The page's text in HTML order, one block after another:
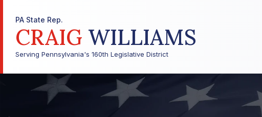
PA State Rep.
CRAIG WILLIAMS
Serving Pennsylvania's 160th Legislative District